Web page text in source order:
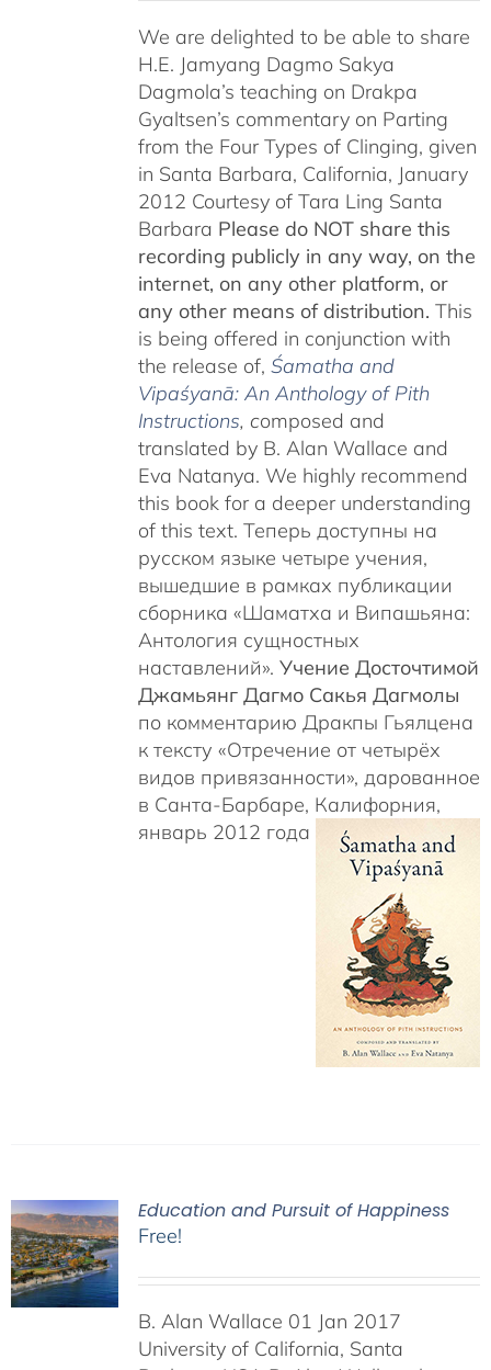
We are delighted to be able to share
H.E. Jamyang Dagmo Sakya
Dagmola’s teaching on Drakpa
Gyaltsen’s commentary on Parting
from the Four Types of Clinging, given
in Santa Barbara, California, January
2012 Courtesy of Tara Ling Santa
Barbara Please do NOT share this
recording publicly in any way, on the
internet, on any other platform, or
any other means of distribution. This
is being offered in conjunction with
the release of, Śamatha and
Vipaśyanā: An Anthology of Pith
Instructions, composed and
translated by B. Alan Wallace and
Eva Natanya. We highly recommend
this book for a deeper understanding
of this text. Теперь доступны на
русском языке четыре учения,
вышедшие в рамках публикации
сборника «Шаматха и Випашьяна:
Антология сущностных
наставлений». Учение Досточтимой
Джамьянг Дагмо Сакья Дагмолы
по комментарию Дракпы Гьялцена
к тексту «Отречение от четырёх
видов привязанности», дарованное
в Санта-Барбаре, Калифорния,
январь 2012 года
Education and Pursuit of Happiness
Free!
B. Alan Wallace 01 Jan 2017
University of California, Santa